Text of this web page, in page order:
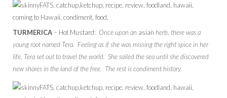
TURMERICA – Hot Mustard: Once upon an asian herb, there was a
young root named Tera. Feeling as if she was missing the right spice in her
life, Tera set out to travel the world. She sailed the sea until she discovered
new shores in the land of the free. The rest is condiment history.